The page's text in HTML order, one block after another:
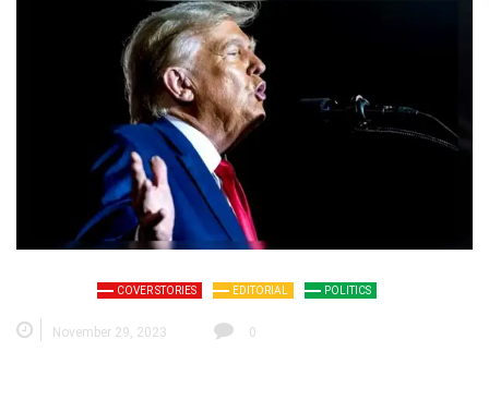
COVER STORIES EDITORIAL POLITICS
November 29, 2023 0